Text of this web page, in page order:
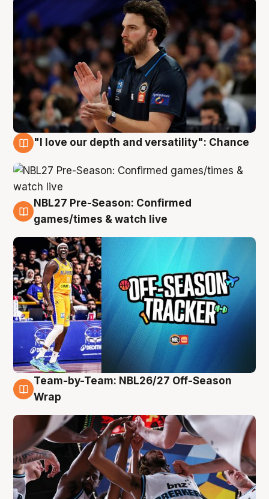
"I love our depth and versatility": Chance
4 Aug
NBL27 Pre-Season: Confirmed
games/times & watch live
4 Aug
Team-by-Team: NBL26/27 Off-Season
Wrap